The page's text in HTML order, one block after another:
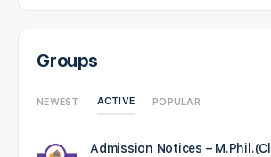
Groups
NEWEST ACTIVE POPULAR
Admission Notices –